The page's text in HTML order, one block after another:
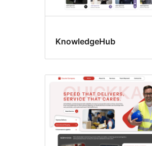
KnowledgeHub